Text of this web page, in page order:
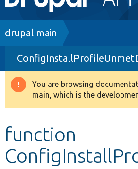
navigation
Drupal 8+
Other projects
Breadcrumb
drupal main
Warning
message
You are browsing
main, which is the
function